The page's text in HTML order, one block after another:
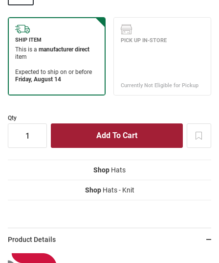
Qty
Shop Hats
ShopHats - Knit
Product Details